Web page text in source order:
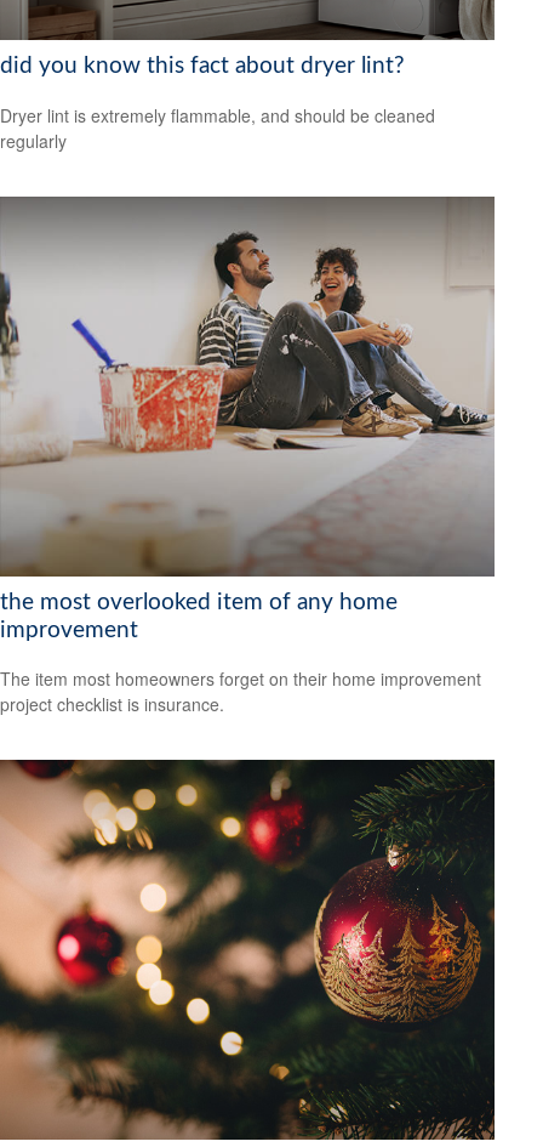
did you know this fact about dryer lint?
Dryer lint is extremely flammable, and should be cleaned
regularly
the most overlooked item of any home
improvement
The item most homeowners forget on their home improvement
project checklist is insurance.